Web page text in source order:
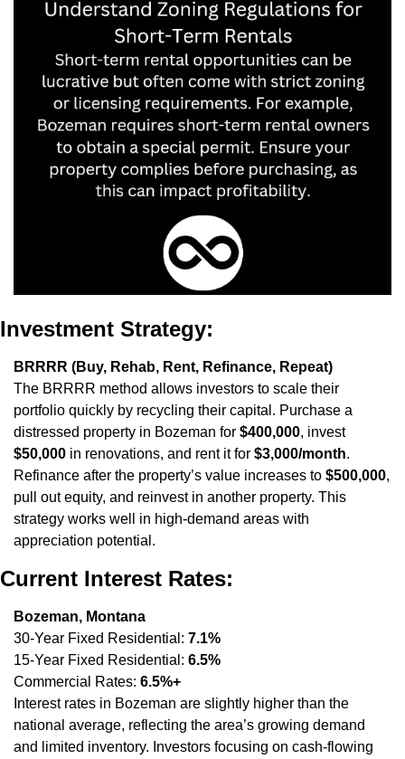
Investment Strategy:
BRRRR (Buy, Rehab, Rent, Refinance, Repeat)
The BRRRR method allows investors to scale their
portfolio quickly by recycling their capital. Purchase a
distressed property in Bozeman for $400,000
, invest
$50,000 in renovations, and rent it for $3,000/month.
Refinance after the property’s value increases to $500,000,
pull out equity, and reinvest in another property. This
strategy works well in high-demand areas with
appreciation potential.
Current Interest Rates:
Bozeman, Montana
30-Year Fixed Residential: 7.1%
15-Year Fixed Residential: 6.5%
Commercial Rates: 6.5%+
Interest rates in Bozeman are slightly higher than the
national average, reflecting the area’s growing demand
and limited inventory. Investors focusing on cash-flowing